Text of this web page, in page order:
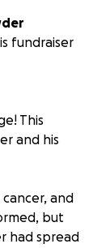
fundraiser
This
and his
and
but
had spread